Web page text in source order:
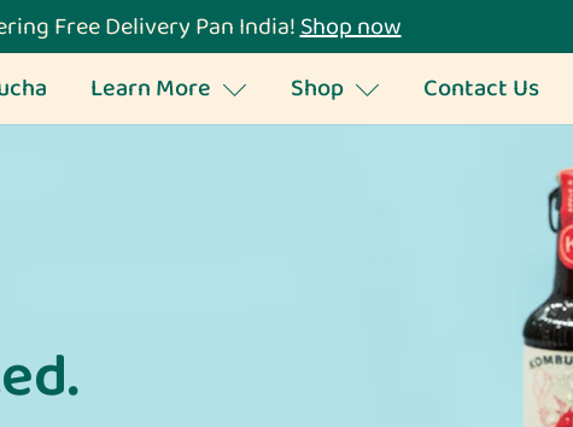
Free Delivery Pan India!Shop now
Learn More Shop Contact Us